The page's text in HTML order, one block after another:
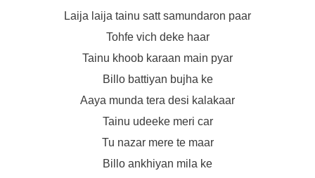
Laija laija tainu satt samundaron paar
Tohfe vich deke haar
Tainu khoob karaan main pyar
Billo battiyan bujha ke
Aaya munda tera desi kalakaar
Tainu udeeke meri car
Tu nazar mere te maar
Billo ankhiyan mila ke